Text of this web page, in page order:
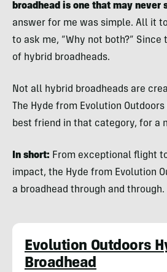
broadhead is one that may never
answer for me was simple. All it
to ask me, “Why not both?” Since
of hybrid broadheads.
Not all hybrid broadheads are
The Hyde from Evolution
best friend in that category, for a
In short: From exceptional flight
impact, the Hyde from Evolution
a broadhead through and through.
Evolution Outdoors
Broadhead